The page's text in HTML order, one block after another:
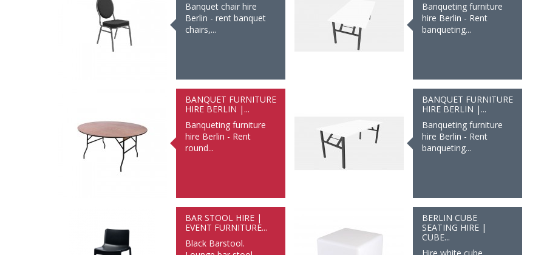
Banquet chair hire
Berlin - rent banquet
chairs,...
Banqueting furniture
hire Berlin - Rent
banqueting...
BANQUET FURNITURE
HIRE BERLIN |...
Banqueting furniture
hire Berlin - Rent
round...
BANQUET FURNITURE
HIRE BERLIN |...
Banqueting furniture
hire Berlin - Rent
banqueting...
BAR STOOL HIRE |
EVENT FURNITURE...
Black Barstool.
BERLIN CUBE
SEATING HIRE |
CUBE...